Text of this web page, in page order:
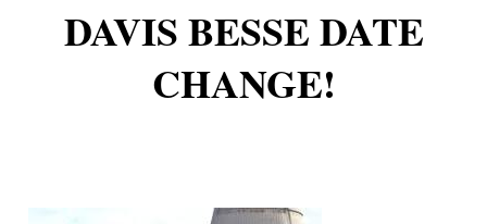
DAVIS BESSE DATE
CHANGE!